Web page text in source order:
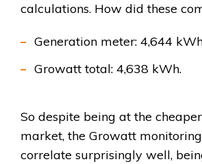
calculations. How did these
Generation meter: 4,644
Growatt total: 4,638 kWh.
So despite being at the
market, the Growatt
correlate surprisingly well,